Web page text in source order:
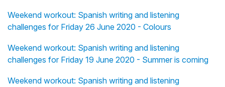
Weekend workout: Spanish writing and listening
challenges for Friday 26 June 2020 - Colours
Weekend workout: Spanish writing and listening
challenges for Friday 19 June 2020 - Summer is coming
Weekend workout: Spanish writing and listening